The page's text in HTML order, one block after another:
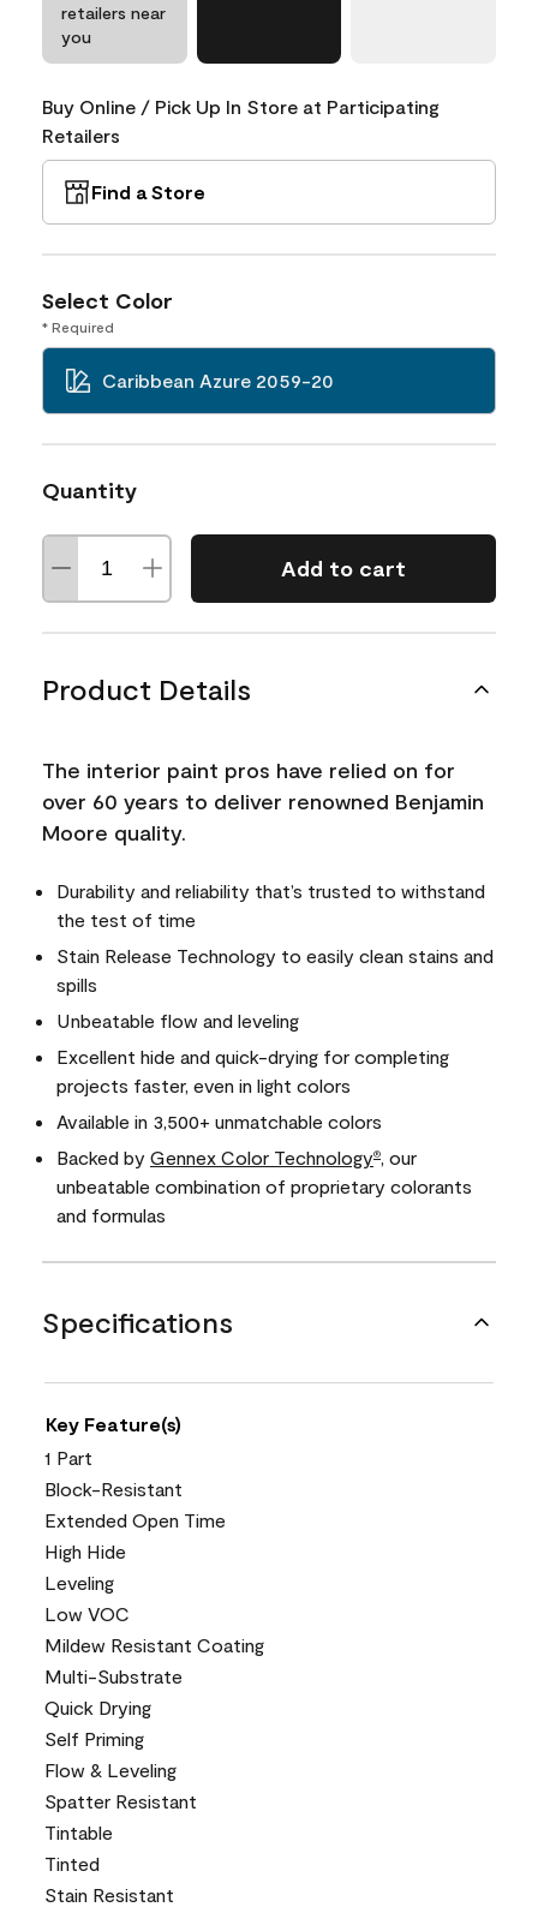
retailers near
you
Buy Online / Pick Up In Store at Participating
Retailers
Find a Store
Select Color
* Required
Caribbean Azure 2059-20
Quantity
Add to cart
Product Details
The interior paint pros have relied on for
over 60 years to deliver renowned Benjamin
Moore quality.
Durability and reliability that’s trusted to withstand
the test of time
Stain Release Technology to easily clean stains and
spills
Unbeatable flow and leveling
Excellent hide and quick-drying for completing
projects faster, even in light colors
Available in 3,500+ unmatchable colors
Backed by Gennex Color Technology®
, our
unbeatable combination of proprietary colorants
and formulas
Specifications
Key Feature(s)
1 Part
Block-Resistant
Extended Open Time
High Hide
Leveling
Low VOC
Mildew Resistant Coating
Multi-Substrate
Quick Drying
Self Priming
Flow & Leveling
Spatter Resistant
Tintable
Tinted
Stain Resistant